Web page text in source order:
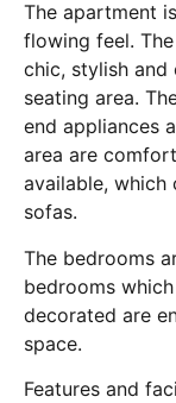
The apartment
flowing feel.
chic, stylish
seating area.
end appliances
area are
available,
sofas.
The bedrooms
bedrooms
decorated are
space.
Features and